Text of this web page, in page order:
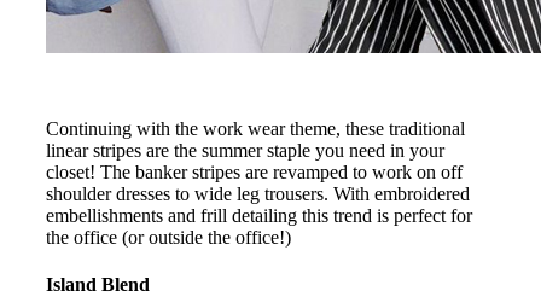
Continuing with the work wear theme, these traditional
linear stripes are the summer staple you need in your
closet! The banker stripes are revamped to work on off
shoulder dresses to wide leg trousers. With embroidered
embellishments and frill detailing this trend is perfect for
the office (or outside the office!)
Island Blend